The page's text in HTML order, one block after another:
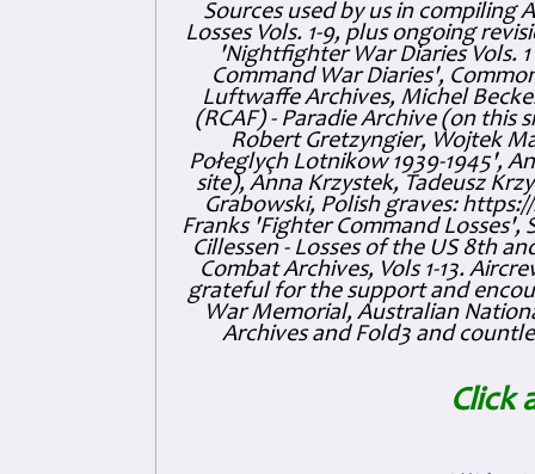
Sources used by us in compiling
Losses Vols. 1-9, plus ongoing
'Nightfighter War Diaries Vols.
Command War Diaries',
Luftwaffe Archives, Michel
(RCAF) - Paradie Archive (on this
Robert Gretzyngier, Wojtek
Połeglyçh Lotnikow 1939-1945',
site), Anna Krzystek, Tadeusz
Grabowski, Polish graves:
Franks 'Fighter Command Losses',
Cillessen - Losses of the US 8th
Combat Archives, Vols 1-13.
grateful for the support and
War Memorial, Australian
Archives and Fold3 and
Click